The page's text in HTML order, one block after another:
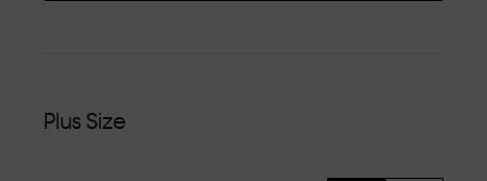
Plus Size